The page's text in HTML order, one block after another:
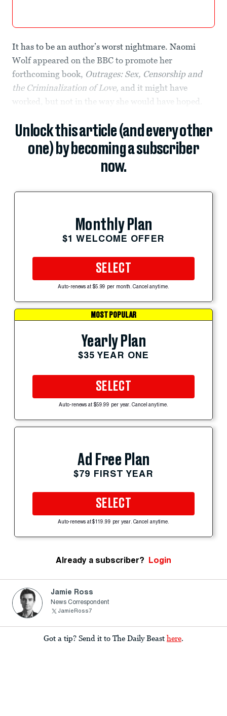
It has to be an author’s worst nightmare. Naomi
Wolf appeared on the BBC to promote her
forthcoming book, Outrages: Sex, Censorship and
the Criminalization of Love, and it might have
worked, but not in the way she would have hoped.
Unlock this article (and every other
one) by becoming a subscriber
now.
Monthly Plan
$1 WELCOME OFFER
SELECT
Auto-renews at $5.99 per month. Cancel anytime.
MOST POPULAR
Yearly Plan
$35 YEAR ONE
SELECT
Auto-renews at $59.99 per year. Cancel anytime.
Ad Free Plan
$79 FIRST YEAR
SELECT
Auto-renews at $119.99 per year. Cancel anytime.
Already a subscriber? Login
Jamie Ross
News Correspondent
JamieRoss7
Got a tip? Send it to The Daily Beast here.